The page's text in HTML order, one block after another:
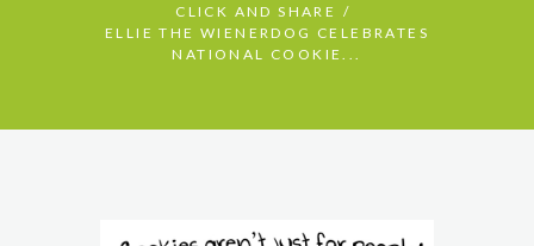
CLICK AND SHARE
ELLIE THE WIENERDOG CELEBRATES
NATIONAL COOKIE...